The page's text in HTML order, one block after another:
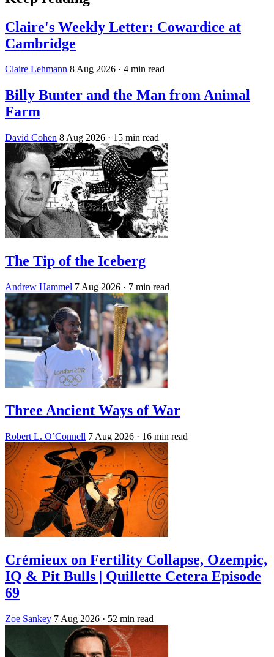
Claire's Weekly Letter: Cowardice at
Cambridge
Claire Lehmann 8 Aug 2026 · 4 min read
Billy Bunter and the Man from Animal
Farm
David Cohen 8 Aug 2026 · 15 min read
The Tip of the Iceberg
Andrew Hammel 7 Aug 2026 · 7 min read
Three Ancient Ways of War
Robert L. O’Connell 7 Aug 2026 · 16 min read
Crémieux on Fertility Collapse, Ozempic,
IQ & Pit Bulls | Quillette Cetera Episode
69
Zoe Sankey 7 Aug 2026 · 52 min read